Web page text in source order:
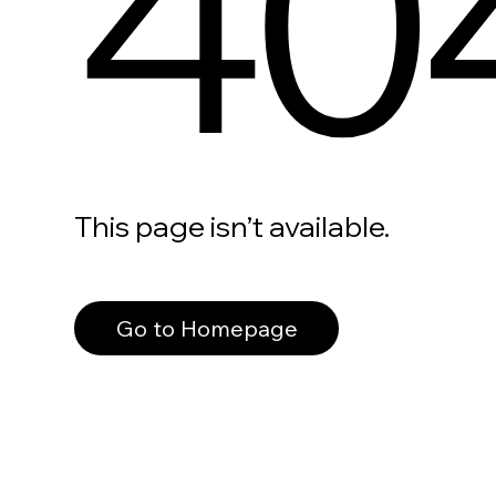
This page isn’t available.
Go to Homepage